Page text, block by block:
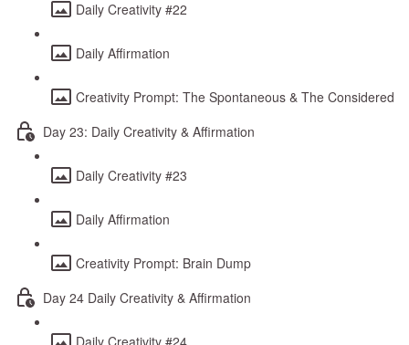
Daily Creativity #22
Daily Affirmation
Creativity Prompt: The Spontaneous & The Considered
Day 23: Daily Creativity & Affirmation
Daily Creativity #23
Daily Affirmation
Creativity Prompt: Brain Dump
Day 24 Daily Creativity & Affirmation
Daily Creativity #24